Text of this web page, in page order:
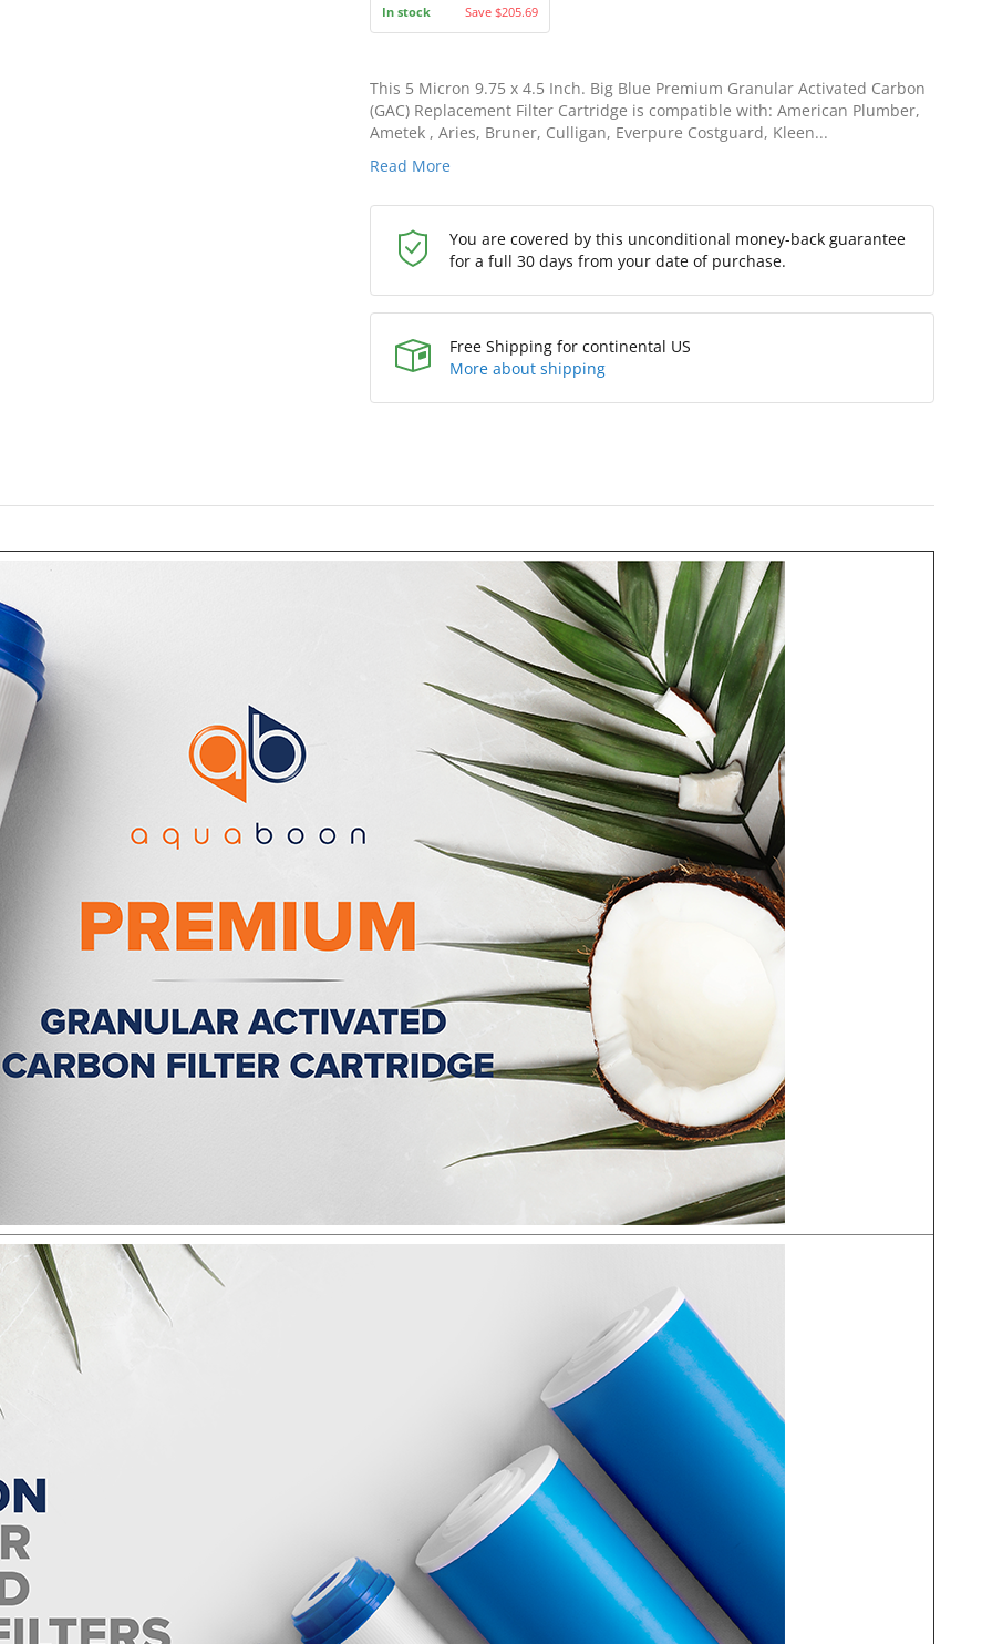
In stock Save $205.69
This 5 Micron 9.75 x 4.5 Inch. Big Blue Premium Granular Activated Carbon
(GAC) Replacement Filter Cartridge is compatible with: American Plumber,
Ametek , Aries, Bruner, Culligan, Everpure Costguard, Kleen...
Read More
You are covered by this unconditional money-back guarantee
for a full 30 days from your date of purchase.
Free Shipping for continental US
More about shipping